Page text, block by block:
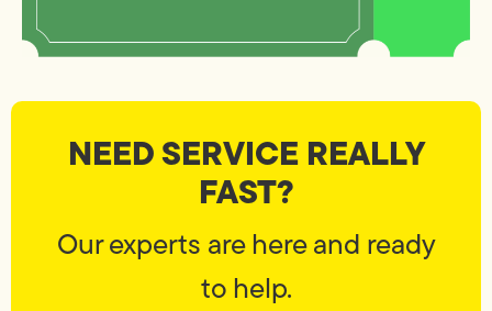
NEED SERVICE REALLY
FAST?
Our experts are here and ready
to help.